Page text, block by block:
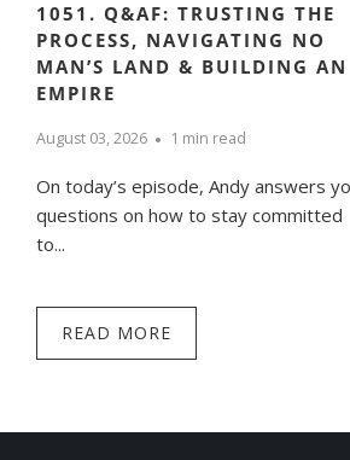
1051. Q&AF: TRUSTING THE
PROCESS, NAVIGATING NO
MAN’S LAND & BUILDING AN
EMPIRE
August 03, 2026 1 min read
On today’s episode, Andy answers
questions on how to stay committed
to...
READ MORE